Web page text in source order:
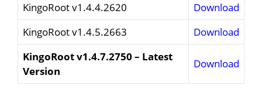
KingoRoot v1.4.4.2620
Download
KingoRoot v1.4.5.2663
Download
KingoRoot v1.4.7.2750 – Latest
Version
Download